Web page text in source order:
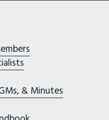
& Minutes